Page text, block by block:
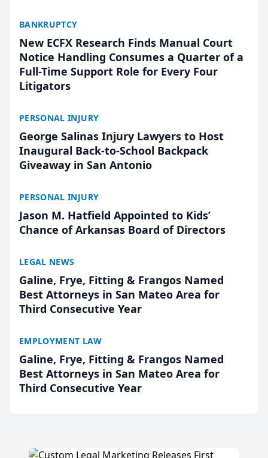
BANKRUPTCY
New ECFX Research Finds Manual Court
Notice Handling Consumes a Quarter of a
Full-Time Support Role for Every Four
Litigators
PERSONAL INJURY
George Salinas Injury Lawyers to Host
Inaugural Back-to-School Backpack
Giveaway in San Antonio
PERSONAL INJURY
Jason M. Hatfield Appointed to Kids’
Chance of Arkansas Board of Directors
LEGAL NEWS
Galine, Frye, Fitting & Frangos Named
Best Attorneys in San Mateo Area for
Third Consecutive Year
EMPLOYMENT LAW
Galine, Frye, Fitting & Frangos Named
Best Attorneys in San Mateo Area for
Third Consecutive Year